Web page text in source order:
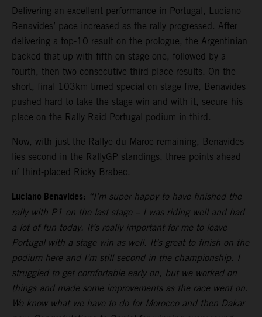
Delivering an excellent performance in Portugal, Luciano
Benavides’ pace increased as the rally progressed. After
delivering a top-10 result on the prologue, the Argentinian
backed that up with fifth on stage one, followed by a
fourth, then two consecutive third-place results. On the
short, final 103km timed special on stage five, Benavides
pushed hard to take the stage win and with it, secure his
place on the Rally Raid Portugal podium in third.
Now, with just the Rallye du Maroc remaining, Benavides
lies second in the RallyGP standings, three points ahead
of third-placed Ricky Brabec.
Luciano Benavides: “I’m super happy to have finished the
rally with P1 on the last stage – I was riding well and had
a lot of fun today. It’s really important for me to leave
Portugal with a stage win as well. It’s great to finish on the
podium here and I’m still second in the championship. I
struggled to get comfortable early on, but we worked on
things and made some improvements as the race went on.
We know what we have to do for Morocco and then Dakar